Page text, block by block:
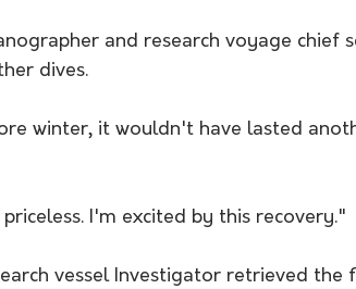
and research voyage chief
dives.
winter, it wouldn't have lasted
I'm excited by this recovery."
vessel Investigator retrieved the